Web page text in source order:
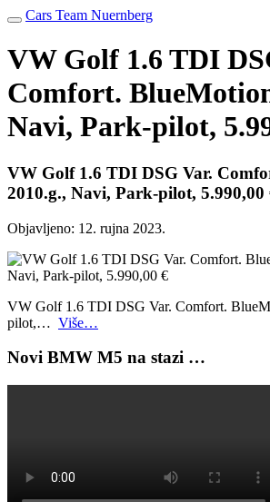
Cars Team Nuernberg
VW Golf 1.6 TDI
Comfort.
Navi, Park-pilot,
VW Golf 1.6 TDI DSG Var.
2010.g., Navi, Park-pilot, 5.990,00
Objavljeno: 12. rujna 2023.
VW Golf 1.6 TDI DSG Var. Comfort.
pilot,… Više…
Novi BMW M5 na stazi …